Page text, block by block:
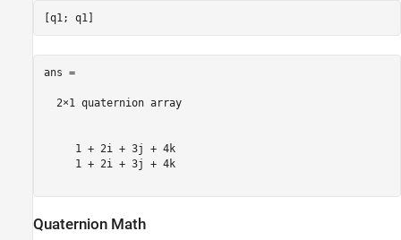
ans =
  2×1 quaternion array
     1 + 2i + 3j + 4k
     1 + 2i + 3j + 4k
Quaternion Math